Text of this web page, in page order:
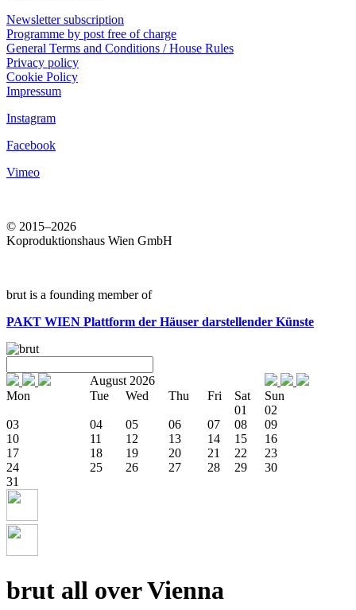
Newsletter subscription
Programme by post free of charge
General Terms and Conditions / House Rules
Privacy policy
Cookie Policy
Impressum
Instagram
Facebook
Vimeo
© 2015–2026
Koproduktionshaus Wien GmbH
brut is a founding member of
PAKT WIEN Plattform der Häuser darstellender Künste
August 2026
Mon
Tue Wed Thu Fri Sat
Sun
01
02
03
04 05 06 07 08
09
10
11 12 13 14 15
16
17
18 19 20 21 22
23
24
25 26 27 28 29
30
31
brut all over Vienna